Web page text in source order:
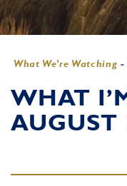
What We're Watching -
WHAT
AUGUST